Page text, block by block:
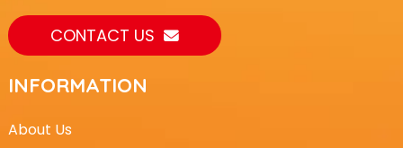
CONTACT US
INFORMATION
About Us